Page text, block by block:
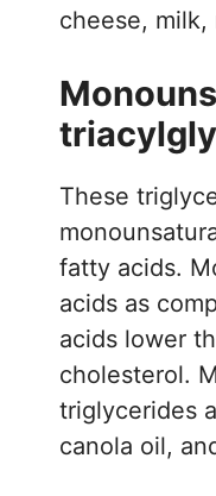
cheese, milk,
These
fatty acids.
acids as
acids lower
cholesterol.
triglycerides
canola oil,